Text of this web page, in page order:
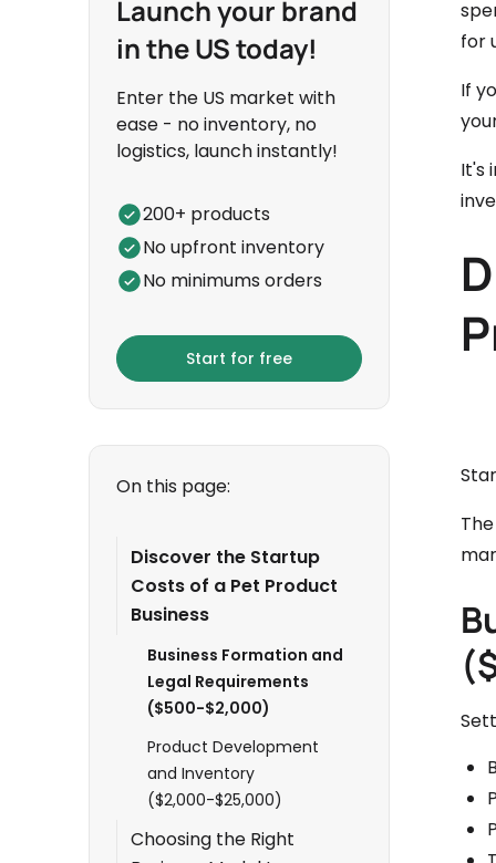
Launch your brand
in the US today!
Enter the US market with
ease - no inventory, no
logistics, launch instantly!
200+ products
No upfront inventory
No minimums orders
Start for free
On this page:
Discover the Startup
Costs of a Pet Product
Business
Business Formation and
Legal Requirements
($500-$2,000)
Product Development
and Inventory
($2,000-$25,000)
Choosing the Right
for
If
It's